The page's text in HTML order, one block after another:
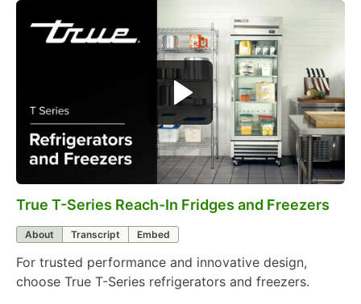
0:00/0:57
True T-Series Reach-In Fridges and Freezers
About Transcript Embed
For trusted performance and innovative design,
choose True T-Series refrigerators and freezers.